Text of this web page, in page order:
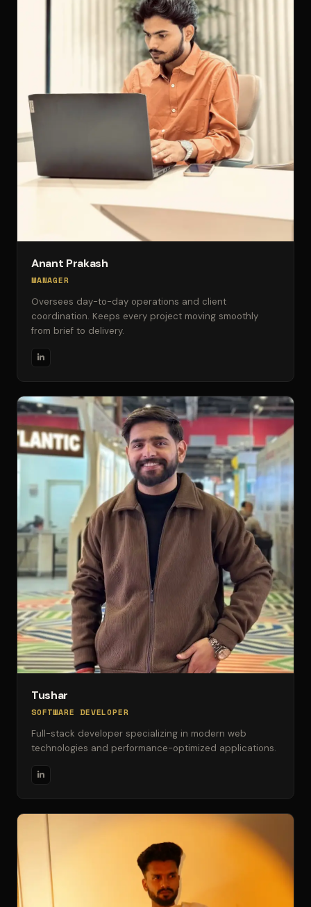
Anant Prakash
MANAGER
Oversees day-to-day operations and client
coordination. Keeps every project moving smoothly
from brief to delivery.
Tushar
SOFTWARE DEVELOPER
Full-stack developer specializing in modern web
technologies and performance-optimized applications.